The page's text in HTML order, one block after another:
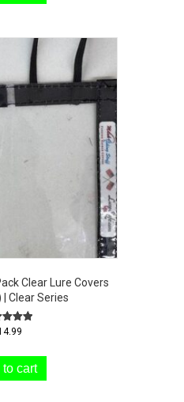
Clear Lure Covers
Clear Series
to cart